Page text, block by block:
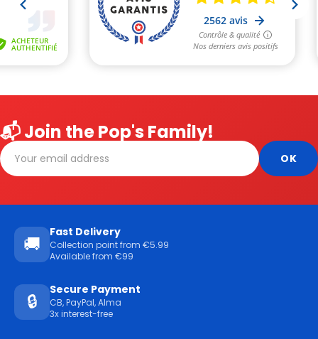
📬 Join the Pop's Family!
🚚
Fast Delivery
Collection point from €5.99
Available from €99
🔒
Secure Payment
CB, PayPal, Alma
3x interest-free